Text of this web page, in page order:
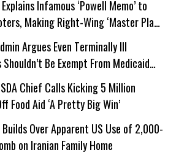
Infamous ‘Powell Memo’ to
Making Right-Wing ‘Master Plan’
IssueArgues Even Terminally Ill
Be Exempt From Medicaid
Chief Calls Kicking 5 Million
Food Aid ‘A Pretty Big Win’
Over Apparent US Use of 2,000-
on Iranian Family Home